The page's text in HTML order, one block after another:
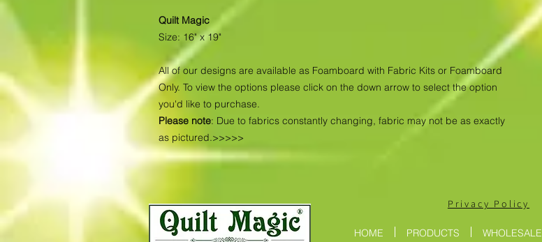
Quilt Magic
Size: 16" x 19"
All of our designs are available as Foamboard with Fabric Kits or Foamboard
Only. To view the options please click on the down arrow to select the option
you'd like to purchase.
Please note: Due to fabrics constantly changing, fabric may not be as exactly
as pictured.>>>>>
Privacy Policy
HOME PRODUCTS WHOLESALE